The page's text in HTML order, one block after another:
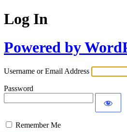
Log In
Powered by
Username or Email Address
Password
Remember Me